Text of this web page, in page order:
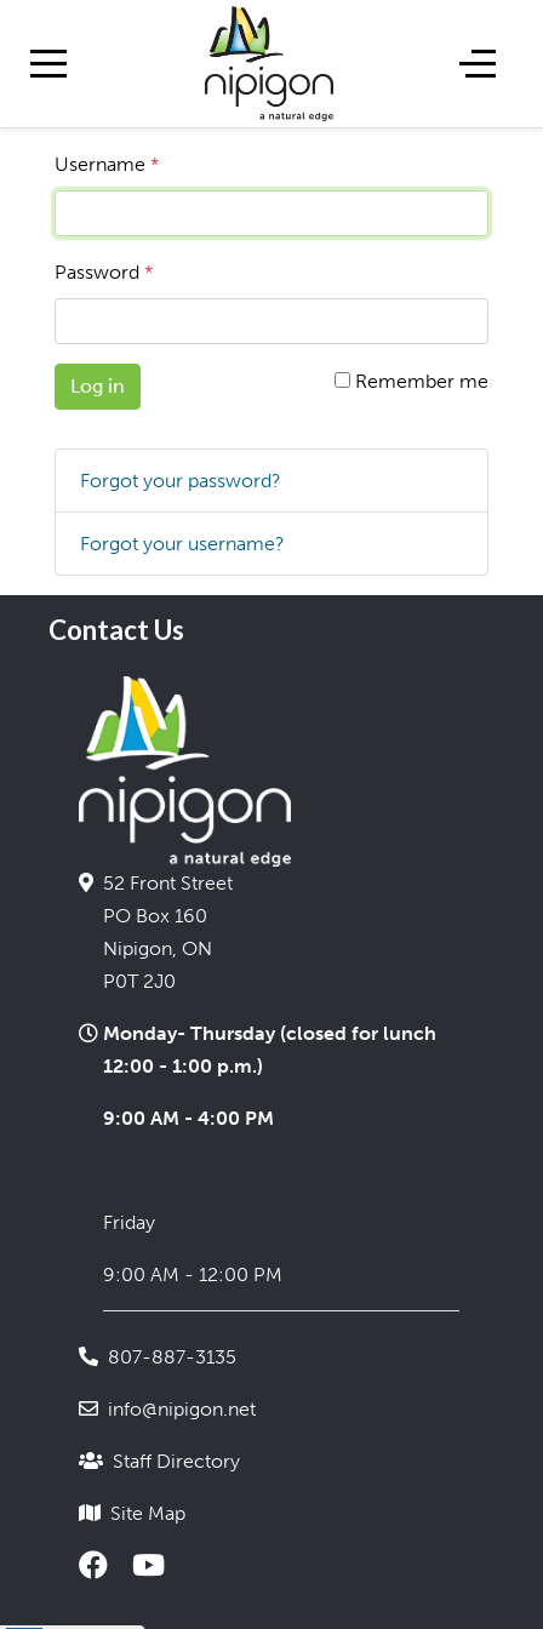
Username *
Password *
Log in Remember me
Forgot your password?
Forgot your username?
Contact Us
52 Front Street
PO Box 160
Nipigon, ON
P0T 2J0
Monday- Thursday (closed for lunch
12:00 - 1:00 p.m.)
9:00 AM - 4:00 PM
Friday
9:00 AM - 12:00 PM
807-887-3135
info@nipigon.net
Staff Directory
Site Map